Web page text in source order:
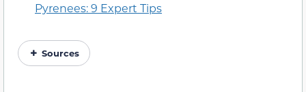
Pyrenees: 9 Expert Tips
Sources